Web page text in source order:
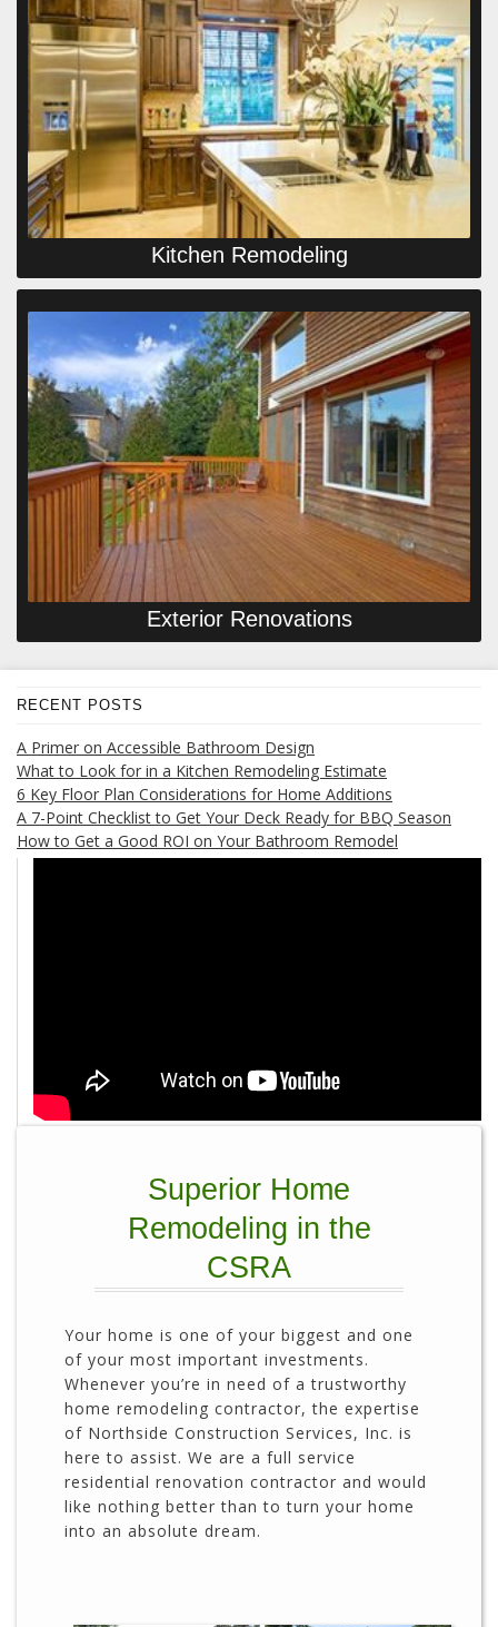
Kitchen Remodeling
Exterior Renovations
RECENT POSTS
A Primer on Accessible Bathroom Design
What to Look for in a Kitchen Remodeling Estimate
6 Key Floor Plan Considerations for Home Additions
A 7-Point Checklist to Get Your Deck Ready for BBQ Season
How to Get a Good ROI on Your Bathroom Remodel
Superior Home
Remodeling in the
CSRA
Your home is one of your biggest and one
of your most important investments.
Whenever you’re in need of a trustworthy
home remodeling contractor, the expertise
of Northside Construction Services, Inc. is
here to assist. We are a full service
residential renovation contractor and would
like nothing better than to turn your home
into an absolute dream.